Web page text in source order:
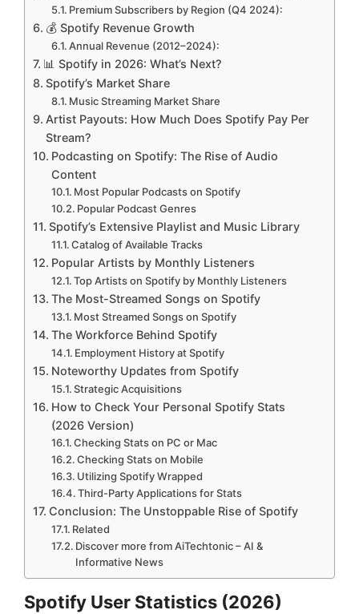
Premium Subscribers by Region (Q4 2024):
💰 Spotify Revenue Growth
Annual Revenue (2012–2024):
📊 Spotify in 2026: What’s Next?
Spotify’s Market Share
Music Streaming Market Share
Artist Payouts: How Much Does Spotify Pay Per
Stream?
Podcasting on Spotify: The Rise of Audio
Content
Most Popular Podcasts on Spotify
Popular Podcast Genres
Spotify’s Extensive Playlist and Music Library
Catalog of Available Tracks
Popular Artists by Monthly Listeners
Top Artists on Spotify by Monthly Listeners
The Most-Streamed Songs on Spotify
Most Streamed Songs on Spotify
The Workforce Behind Spotify
Employment History at Spotify
Noteworthy Updates from Spotify
Strategic Acquisitions
How to Check Your Personal Spotify Stats
(2026 Version)
Checking Stats on PC or Mac
Checking Stats on Mobile
Utilizing Spotify Wrapped
Third-Party Applications for Stats
Conclusion: The Unstoppable Rise of Spotify
Related
Discover more from AiTechtonic – AI &
Informative News
Spotify User Statistics (2026)